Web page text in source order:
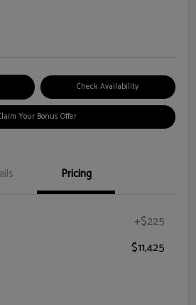
Check Availability
Your Bonus Offer
Pricing
+$225
$11,425